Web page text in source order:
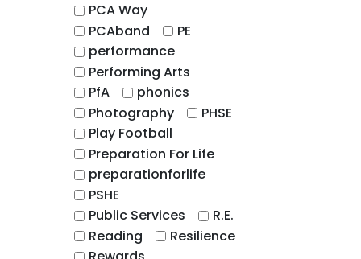
PCA Way
PCAband
PE
performance
Performing Arts
PfA
phonics
Photography
PHSE
Play Football
Preparation For Life
preparationforlife
PSHE
Public Services
R.E.
Reading
Resilience